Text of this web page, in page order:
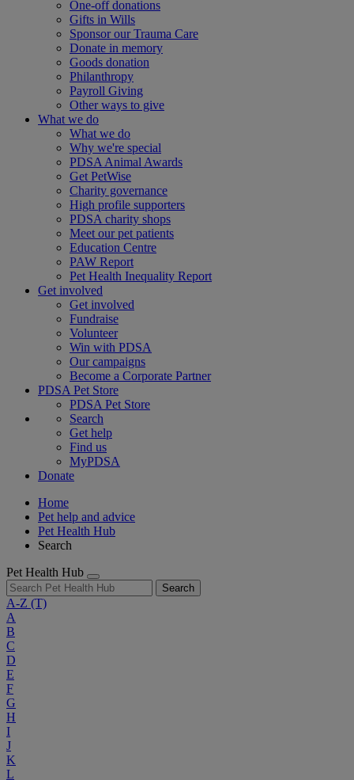
One-off donations
Gifts in Wills
Sponsor our Trauma Care
Donate in memory
Goods donation
Philanthropy
Payroll Giving
Other ways to give
What we do
What we do
Why we're special
PDSA Animal Awards
Get PetWise
Charity governance
High profile supporters
PDSA charity shops
Meet our pet patients
Education Centre
PAW Report
Pet Health Inequality Report
Get involved
Get involved
Fundraise
Volunteer
Win with PDSA
Our campaigns
Become a Corporate Partner
PDSA Pet Store
PDSA Pet Store
Search
Get help
Find us
MyPDSA
Donate
Home
Pet help and advice
Pet Health Hub
Search
Pet Health Hub
Search
A-Z (T)
A
B
C
D
E
F
G
H
I
J
K
L